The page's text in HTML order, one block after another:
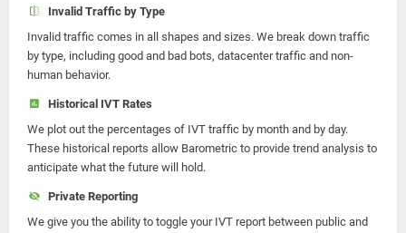
Invalid Traffic by Type
Invalid traffic comes in all shapes and sizes. We break down traffic
by type, including good and bad bots, datacenter traffic and non-
human behavior.
Historical IVT Rates
We plot out the percentages of IVT traffic by month and by day.
These historical reports allow Barometric to provide trend analysis to
anticipate what the future will hold.
Private Reporting
We give you the ability to toggle your IVT report between public and